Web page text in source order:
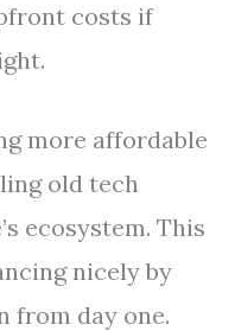
costs if
more affordable
old tech
ecosystem. This
nicely by
from day one.